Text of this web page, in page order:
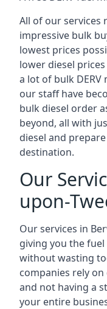
All of our services
impressive bulk
lowest prices
lower diesel
a lot of bulk
our staff have
bulk diesel order
beyond, all with
diesel and
destination.
Our
upon-
Our services in
giving you the
without wasting
companies rely
and not having a
your entire